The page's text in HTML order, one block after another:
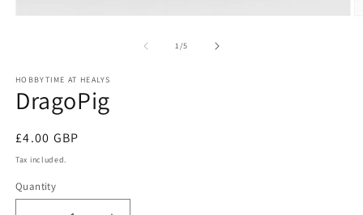
1/of
5
HOBBYTIME AT HEALYS
DragoPig
Regular
price
£4.00 GBP
Tax included.
Quantity